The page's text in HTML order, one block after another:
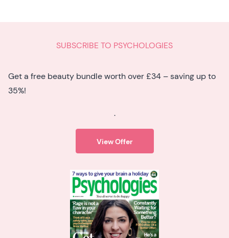
SUBSCRIBE TO PSYCHOLOGIES
Get a free beauty bundle worth over £34 – saving up to
35%!
.
View Offer